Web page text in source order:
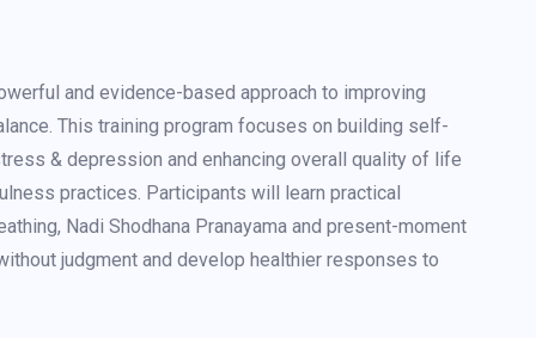
and evidence-based approach to improving
This training program focuses on building self-
& depression and enhancing overall quality of life
practices. Participants will learn practical
Nadi Shodhana Pranayama and present-moment
judgment and develop healthier responses to